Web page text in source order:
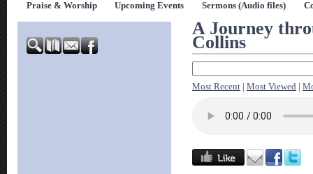
Praise & Worship Upcoming Events Sermons (Audio files)
A Journey
Collins
Most Recent Most Viewed